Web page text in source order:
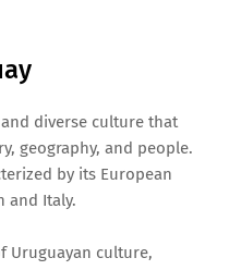
diverse culture that
geography, and people.
by its European
and Italy.
Uruguayan culture,